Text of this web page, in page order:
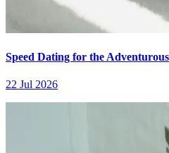
Speed Dating for the
22 Jul 2026